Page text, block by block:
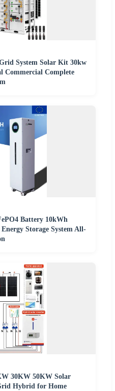
System Solar Kit 30kw
Commercial Complete
Battery 10kWh
Storage System All-
30KW 50KW Solar
Hybrid for Home